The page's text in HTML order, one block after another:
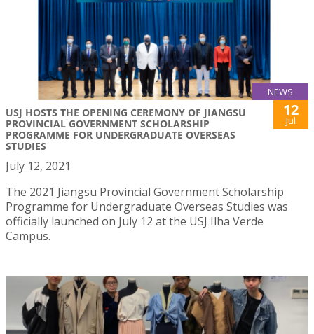
NEWS
USJ HOSTS THE OPENING CEREMONY OF JIANGSU
PROVINCIAL GOVERNMENT SCHOLARSHIP
PROGRAMME FOR UNDERGRADUATE OVERSEAS
STUDIES
12
Jul
July 12, 2021
The 2021 Jiangsu Provincial Government Scholarship
Programme for Undergraduate Overseas Studies was
officially launched on July 12 at the USJ Ilha Verde
Campus.